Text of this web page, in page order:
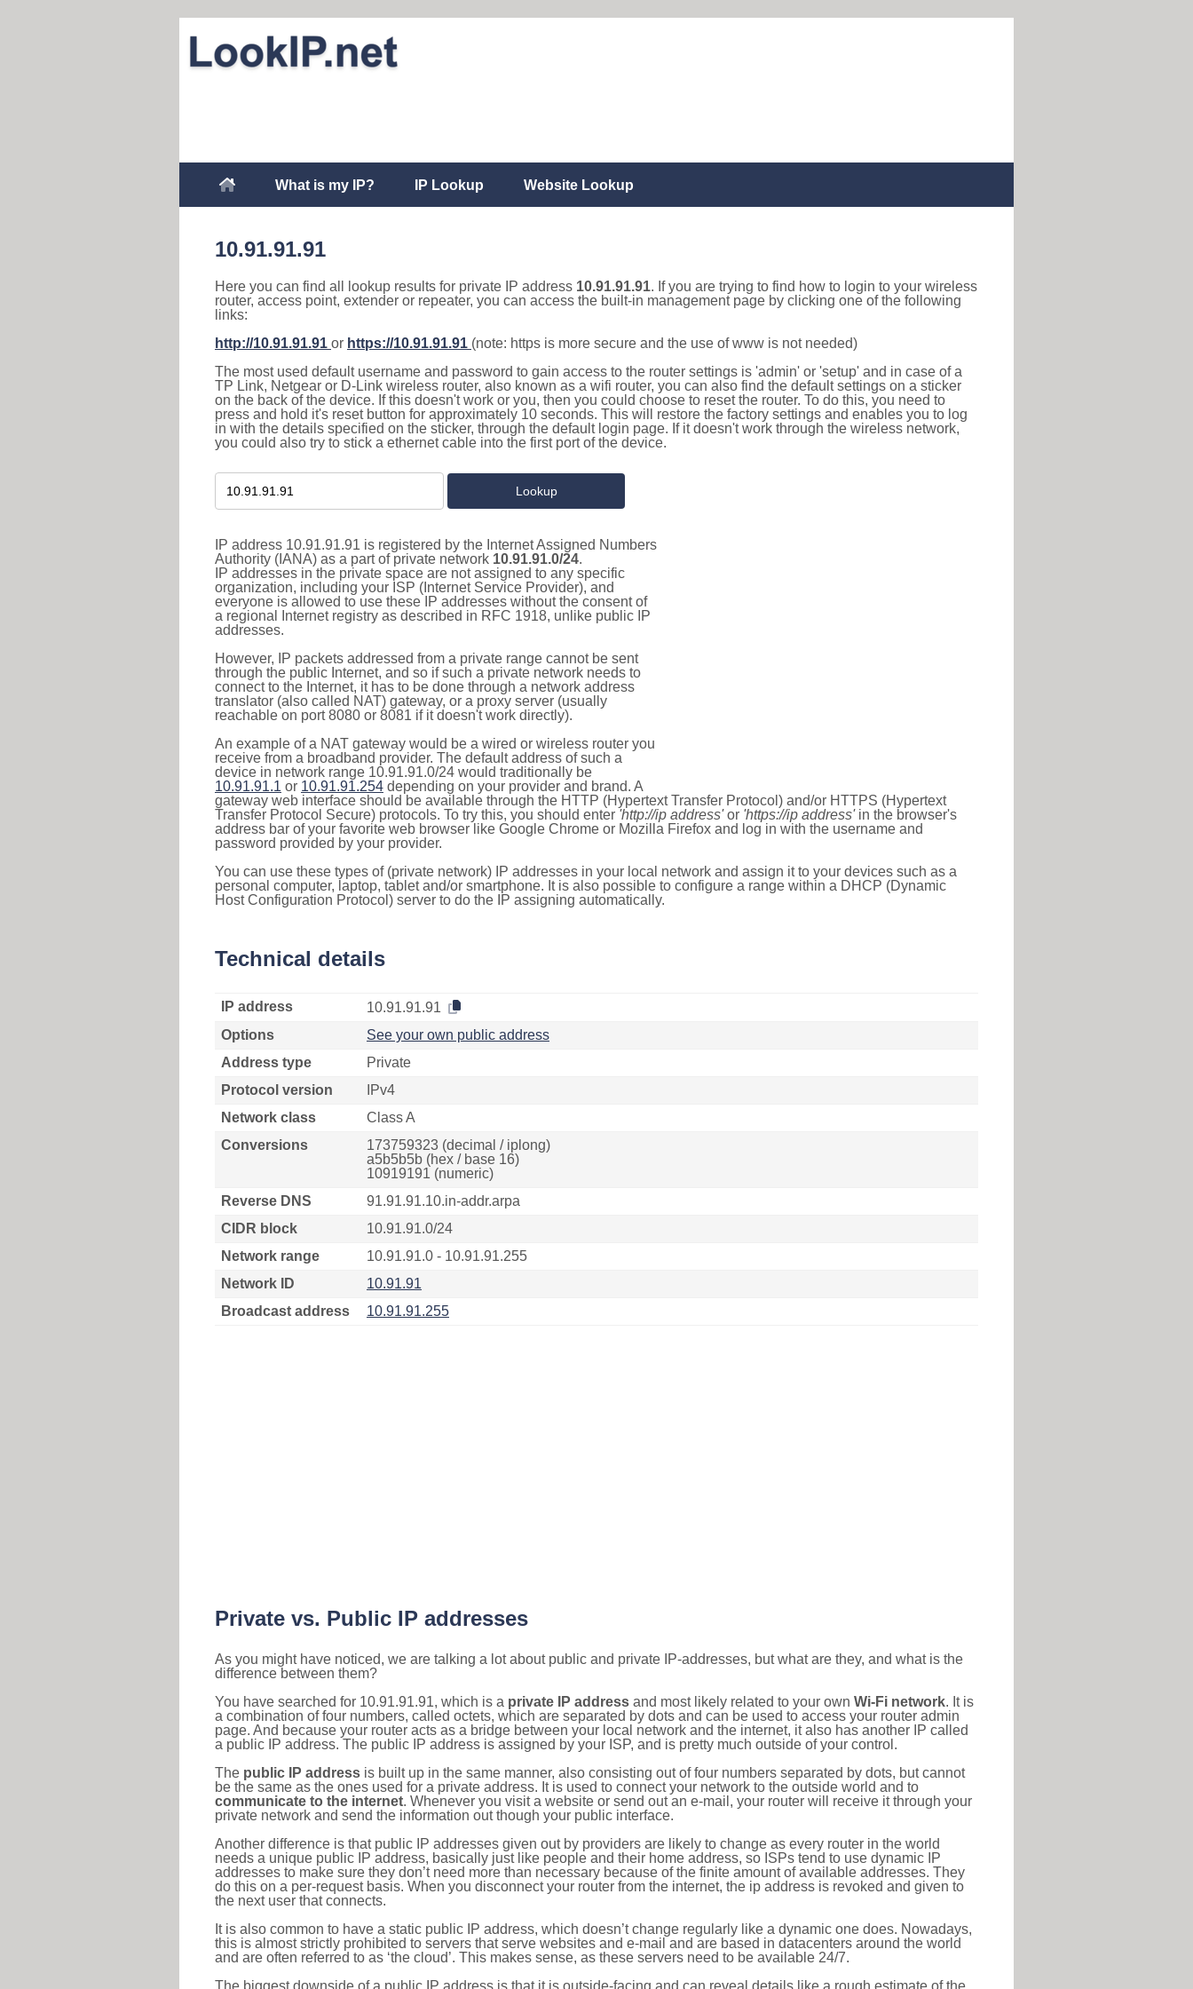
What is my IP? IP Lookup Website Lookup
10.91.91.91
Here you can find all lookup results for private IP address 10.91.91.91. If you are trying to find how to login to your wireless
router, access point, extender or repeater, you can access the built-in management page by clicking one of the following
links:
http://10.91.91.91 or https://10.91.91.91 (note: https is more secure and the use of www is not needed)
The most used default username and password to gain access to the router settings is 'admin' or 'setup' and in case of a
TP Link, Netgear or D-Link wireless router, also known as a wifi router, you can also find the default settings on a sticker
on the back of the device. If this doesn't work or you, then you could choose to reset the router. To do this, you need to
press and hold it's reset button for approximately 10 seconds. This will restore the factory settings and enables you to log
in with the details specified on the sticker, through the default login page. If it doesn't work through the wireless network,
you could also try to stick a ethernet cable into the first port of the device.
IP address 10.91.91.91 is registered by the Internet Assigned Numbers
Authority (IANA) as a part of private network 10.91.91.0/24.
IP addresses in the private space are not assigned to any specific
organization, including your ISP (Internet Service Provider), and
everyone is allowed to use these IP addresses without the consent of
a regional Internet registry as described in RFC 1918, unlike public IP
addresses.
However, IP packets addressed from a private range cannot be sent
through the public Internet, and so if such a private network needs to
connect to the Internet, it has to be done through a network address
translator (also called NAT) gateway, or a proxy server (usually
reachable on port 8080 or 8081 if it doesn't work directly).
An example of a NAT gateway would be a wired or wireless router you
receive from a broadband provider. The default address of such a
device in network range 10.91.91.0/24 would traditionally be
10.91.91.1 or 10.91.91.254 depending on your provider and brand. A
gateway web interface should be available through the HTTP (Hypertext Transfer Protocol) and/or HTTPS (Hypertext
Transfer Protocol Secure) protocols. To try this, you should enter 'http://ip address'or 'https://ip address'in the browser's
address bar of your favorite web browser like Google Chrome or Mozilla Firefox and log in with the username and
password provided by your provider.
You can use these types of (private network) IP addresses in your local network and assign it to your devices such as a
personal computer, laptop, tablet and/or smartphone. It is also possible to configure a range within a DHCP (Dynamic
Host Configuration Protocol) server to do the IP assigning automatically.
Technical details
IP address
10.91.91.91
Options
See your own public address
Address type
Private
Protocol version
IPv4
Network class
Class A
Conversions
173759323 (decimal / iplong)
a5b5b5b (hex / base 16)
10919191 (numeric)
Reverse DNS
91.91.91.10.in-addr.arpa
CIDR block
10.91.91.0/24
Network range
10.91.91.0 - 10.91.91.255
Network ID
10.91.91
Broadcast address
10.91.91.255
Private vs. Public IP addresses
As you might have noticed, we are talking a lot about public and private IP-addresses, but what are they, and what is the
difference between them?
You have searched for 10.91.91.91, which is a private IP address and most likely related to your own Wi-Fi network. It is
a combination of four numbers, called octets, which are separated by dots and can be used to access your router admin
page. And because your router acts as a bridge between your local network and the internet, it also has another IP called
a public IP address. The public IP address is assigned by your ISP, and is pretty much outside of your control.
The public IP address is built up in the same manner, also consisting out of four numbers separated by dots, but cannot
be the same as the ones used for a private address. It is used to connect your network to the outside world and to
communicate to the internet. Whenever you visit a website or send out an e-mail, your router will receive it through your
private network and send the information out though your public interface.
Another difference is that public IP addresses given out by providers are likely to change as every router in the world
needs a unique public IP address, basically just like people and their home address, so ISPs tend to use dynamic IP
addresses to make sure they don’t need more than necessary because of the finite amount of available addresses. They
do this on a per-request basis. When you disconnect your router from the internet, the ip address is revoked and given to
the next user that connects.
It is also common to have a static public IP address, which doesn’t change regularly like a dynamic one does. Nowadays,
this is almost strictly prohibited to servers that serve websites and e-mail and are based in datacenters around the world
and are often referred to as ‘the cloud’. This makes sense, as these servers need to be available 24/7.
The biggest downside of a public IP address is that it is outside-facing and can reveal details like a rough estimate of the